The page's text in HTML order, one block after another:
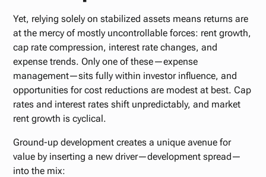
Yet, relying solely on stabilized assets means returns are
at the mercy of mostly uncontrollable forces: rent growth,
cap rate compression, interest rate changes, and
expense trends. Only one of these—expense
management—sits fully within investor influence, and
opportunities for cost reductions are modest at best. Cap
rates and interest rates shift unpredictably, and market
rent growth is cyclical.
Ground-up development creates a unique avenue for
value by inserting a new driver—development spread—
into the mix: